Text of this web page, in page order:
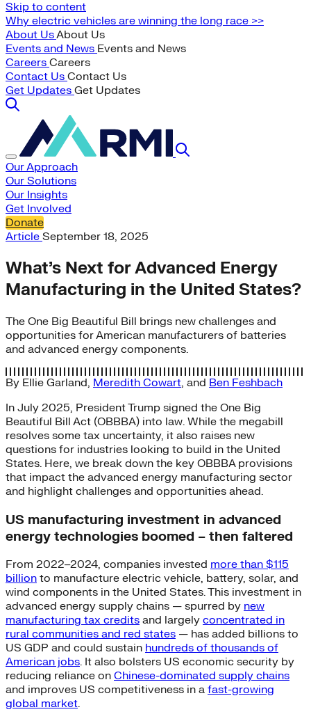
Skip to content
Why electric vehicles are winning the long race >>
About UsAbout Us
Events and News Events and News
Careers Careers
Contact Us Contact Us
Get Updates Get Updates
Our Approach
Our Solutions
Our Insights
Get Involved
Donate
Article September 18, 2025
What’s Next for Advanced Energy
Manufacturing in the United States?
The One Big Beautiful Bill brings new challenges and
opportunities for American manufacturers of batteries
and advanced energy components.
By Ellie Garland, Meredith Cowart, and Ben Feshbach
In July 2025, President Trump signed the One Big
Beautiful Bill Act (OBBBA) into law. While the megabill
resolves some tax uncertainty, it also raises new
questions for industries looking to build in the United
States. Here, we break down the key OBBBA provisions
that impact the advanced energy manufacturing sector
and highlight challenges and opportunities ahead.
US manufacturing investment in advanced
energy technologies boomed – then faltered
From 2022–2024, companies invested more than $115
billion to manufacture electric vehicle, battery, solar, and
wind components in the United States. This investment in
advanced energy supply chains — spurred by new
manufacturing tax credits and largely concentrated in
rural communities and red states — has added billions to
US GDP and could sustain hundreds of thousands of
American jobs. It also bolsters US economic security by
reducing reliance on Chinese-dominated supply chains
and improves US competitiveness in a fast-growing
global market.